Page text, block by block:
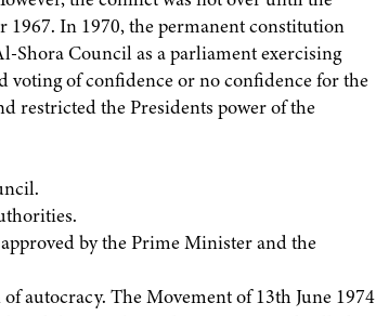
In 1970, the permanent constitution
Shora Council as a parliament exercising
of confidence or no confidence for the
restricted the Presidents power of the
by the Prime Minister and the
autocracy. The Movement of 13th June 1974